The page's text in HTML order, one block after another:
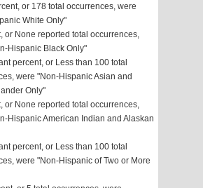
or 178 total occurrences, were
White Only"
or None reported total occurrences,
Hispanic Black Only"
percent, or Less than 100 total
were "Non-Hispanic Asian and
Only"
or None reported total occurrences,
Hispanic American Indian and Alaskan
percent, or Less than 100 total
were "Non-Hispanic of Two or More